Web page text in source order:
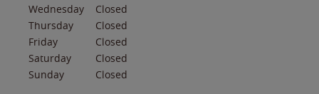
Wednesday
Closed
Thursday
Closed
Friday
Closed
Saturday
Closed
Sunday
Closed